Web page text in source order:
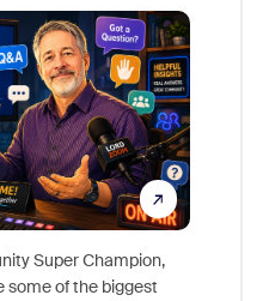
Super Champion,
some of the biggest